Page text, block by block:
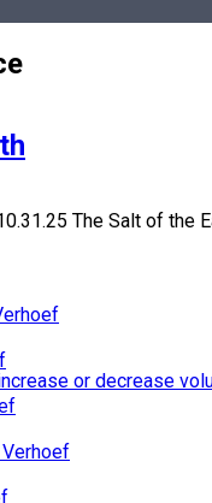
The Salt of the
or decrease
Verhoef